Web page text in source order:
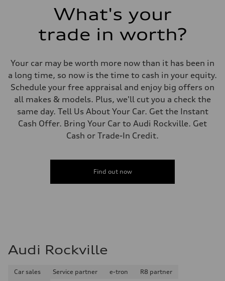
What's your
trade in worth?
Your car may be worth more now than it has been in
a long time, so now is the time to cash in your equity.
Schedule your free appraisal and enjoy big offers on
all makes & models. Plus, we'll cut you a check the
same day. Tell Us About Your Car. Get the Instant
Cash Offer. Bring Your Car to Audi Rockville. Get
Cash or Trade-In Credit.
Find out now
Audi Rockville
Car sales Service partner e-tron
R8 partner